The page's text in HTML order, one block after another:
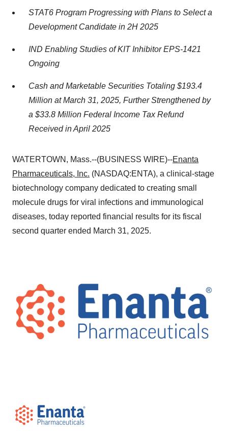
STAT6 Program Progressing with Plans to Select a
Development Candidate in 2H 2025
IND Enabling Studies of KIT Inhibitor EPS-1421
Ongoing
Cash and Marketable Securities Totaling $193.4
Million at March 31, 2025, Further Strengthened by
a $33.8 Million Federal Income Tax Refund
Received in April 2025
WATERTOWN, Mass.--(BUSINESS WIRE)--Enanta
Pharmaceuticals, Inc. (NASDAQ:ENTA), a clinical-stage
biotechnology company dedicated to creating small
molecule drugs for viral infections and immunological
diseases, today reported financial results for its fiscal
second quarter ended March 31, 2025.